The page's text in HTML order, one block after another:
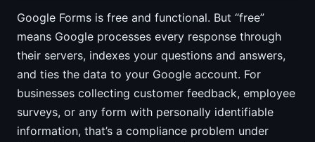
Google Forms is free and functional. But “free”
means Google processes every response through
their servers, indexes your questions and answers,
and ties the data to your Google account. For
businesses collecting customer feedback, employee
surveys, or any form with personally identifiable
information, that’s a compliance problem under